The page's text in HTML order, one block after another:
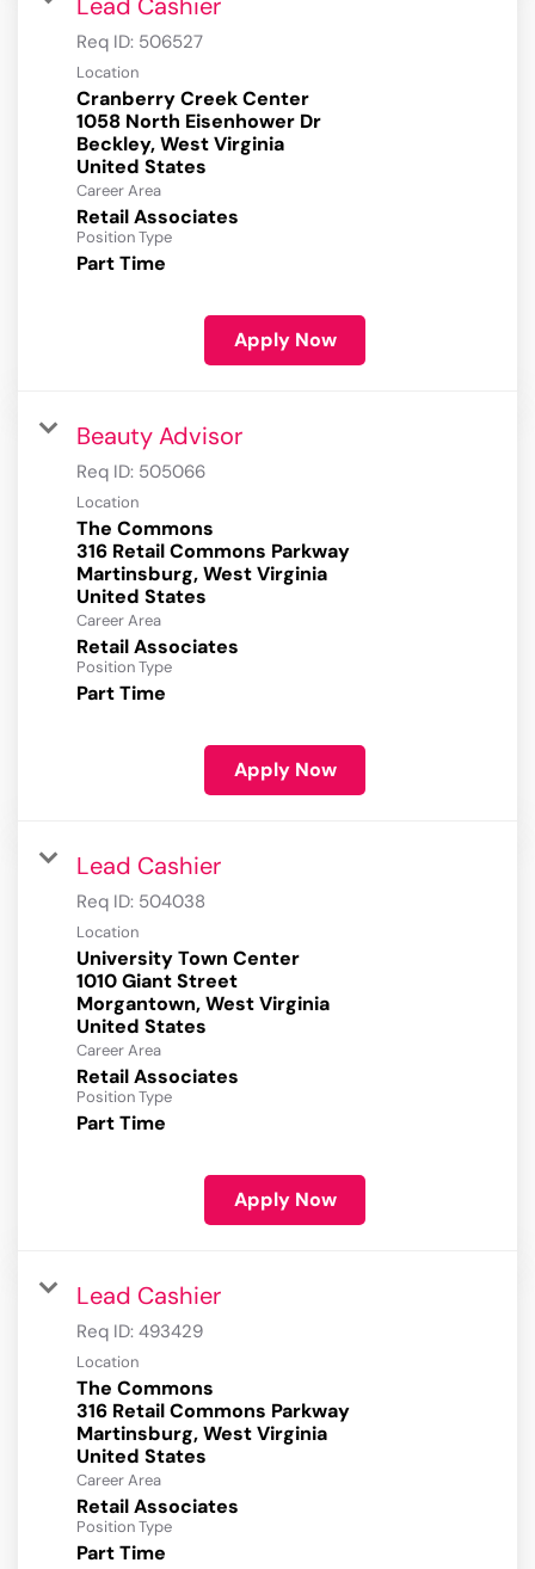
Lead Cashier
Req ID: 506527
Location
Cranberry Creek Center
1058 North Eisenhower Dr
Beckley, West Virginia
Career Area
Retail Associates
Position Type
Part Time
Apply Now
Beauty Advisor
Req ID: 505066
Location
The Commons
316 Retail Commons Parkway
Martinsburg, West Virginia
Career Area
Retail Associates
Position Type
Part Time
Apply Now
Lead Cashier
Req ID: 504038
Location
University Town Center
1010 Giant Street
Morgantown, West Virginia
Career Area
Retail Associates
Position Type
Part Time
Apply Now
Lead Cashier
Req ID: 493429
Location
The Commons
316 Retail Commons Parkway
Martinsburg, West Virginia
Career Area
Retail Associates
Position Type
Part Time